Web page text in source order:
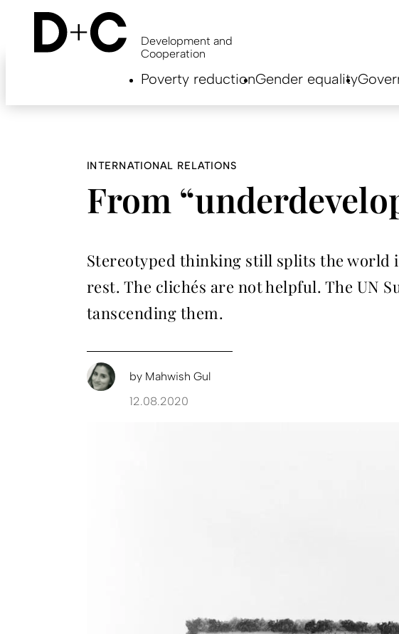
content
Development and
Cooperation
Poverty reductionGender equality
INTERNATIONAL RELATIONS
From
Stereotyped thinking still splits the world
rest. The clichés are not helpful. The UN
tanscending them.
by Mahwish Gul
12.08.2020